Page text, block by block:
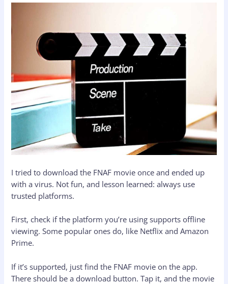
I tried to download the FNAF movie once and ended up
with a virus. Not fun, and lesson learned: always use
trusted platforms.
First, check if the platform you’re using supports offline
viewing. Some popular ones do, like Netflix and Amazon
Prime.
If it’s supported, just find the FNAF movie on the app.
There should be a download button. Tap it, and the movie